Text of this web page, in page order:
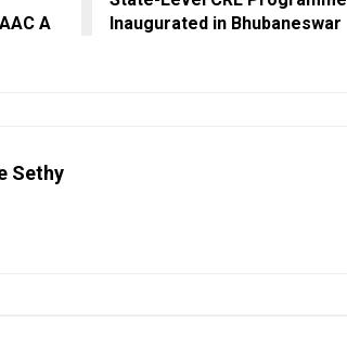
A
Inaugurated in Bhubaneswar
Sethy